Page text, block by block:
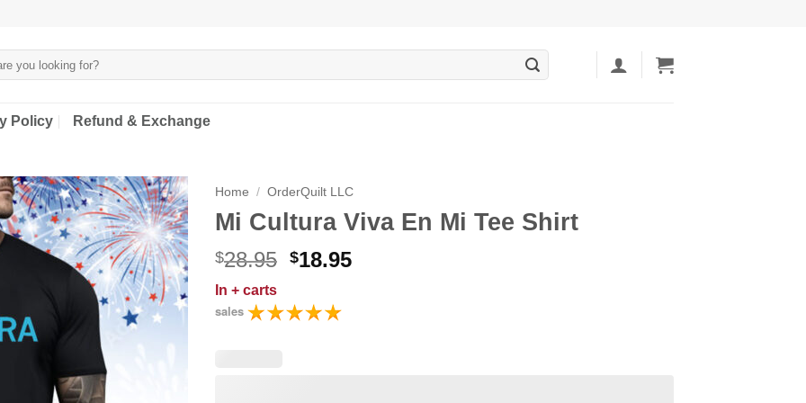
Policy Refund & Exchange
Home / OrderQuilt LLC
Mi Cultura Viva En Mi Tee Shirt
$28.95 Original
was:
$28.95.
$18.95Current
In + carts
sales